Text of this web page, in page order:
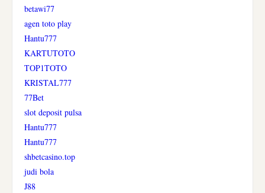
betawi77
agen toto play
Hantu777
KARTUTOTO
TOP1TOTO
KRISTAL777
77Bet
slot deposit pulsa
Hantu777
Hantu777
shbetcasino.top
judi bola
J88